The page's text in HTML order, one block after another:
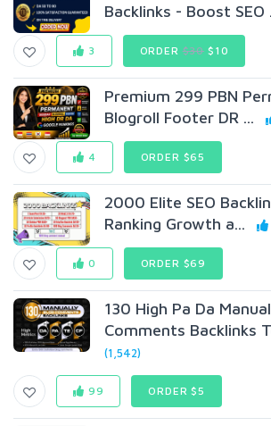
Backlinks - Boost SEO
3 ORDER$30 $10
Premium 299 PBN
Blogroll Footer DR ...
4 ORDER $65
2000 Elite SEO
Ranking Growth a...
0 ORDER $69
130 High Pa Da
Comments Backlinks
(1,542)
99 ORDER $5